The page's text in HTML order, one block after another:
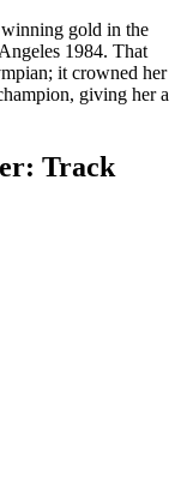
winning gold in the
1984. That
it crowned her
giving her a
Track